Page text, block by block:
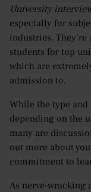
University
especially for
industries.
students for top
which are
admission to.
While the type
depending on the
many are
out more about
commitment to
As nerve-wracking